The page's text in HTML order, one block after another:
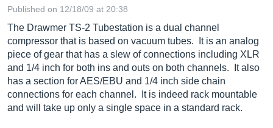
Published on 12/18/09 at 20:38
The Drawmer TS-2 Tubestation is a dual channel
compressor that is based on vacuum tubes. It is an analog
piece of gear that has a slew of connections including XLR
and 1/4 inch for both ins and outs on both channels. It also
has a section for AES/EBU and 1/4 inch side chain
connections for each channel. It is indeed rack mountable
and will take up only a single space in a standard rack.